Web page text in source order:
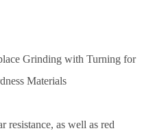
Grinding with Turning for
Materials
resistance, as well as red